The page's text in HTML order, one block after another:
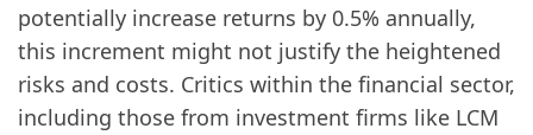
potentially increase returns by 0.5% annually,
this increment might not justify the heightened
risks and costs. Critics within the financial sector,
including those from investment firms like LCM